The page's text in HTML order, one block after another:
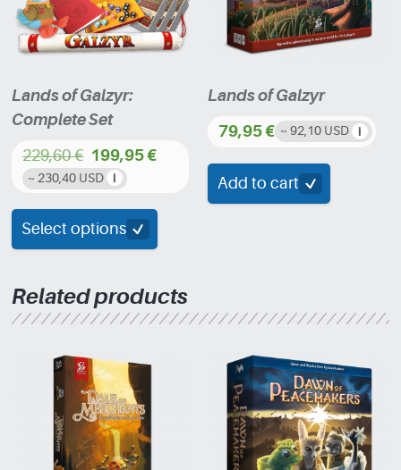
Lands of Galzyr:
Complete Set
229,60€
Original
was:
229,60 €.
199,95€
Current
is:
199,95 €.
~ 230,40 USD
Select options
Lands of Galzyr
79,95€ ~ 92,10 USD
Add to cart
Related products